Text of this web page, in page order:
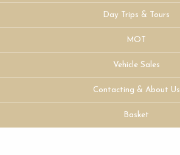
Day Trips & Tours
MOT
Vehicle Sales
Contacting & About Us
Basket